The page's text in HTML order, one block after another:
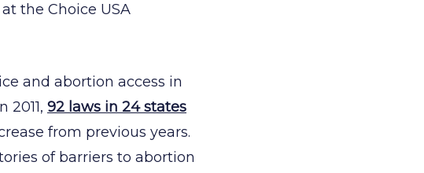
the Choice USA
and abortion access in
92 laws in 24 states
from previous years.
of barriers to abortion